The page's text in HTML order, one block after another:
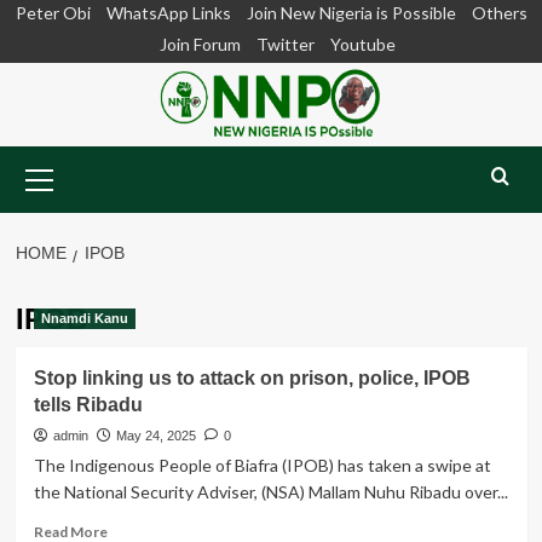
SkipPeter Obi WhatsApp Links Join New Nigeria is Possible
Others
Join Forum
Twitter Youtube
Menu
HOME IPOB
IPOB
Nnamdi Kanu
Stop linking us to attack on prison, police, IPOB
tells Ribadu
admin May 24, 2025 0
The Indigenous People of Biafra (IPOB) has taken a swipe at
the National Security Adviser, (NSA) Mallam Nuhu Ribadu over...
Read MoreRead